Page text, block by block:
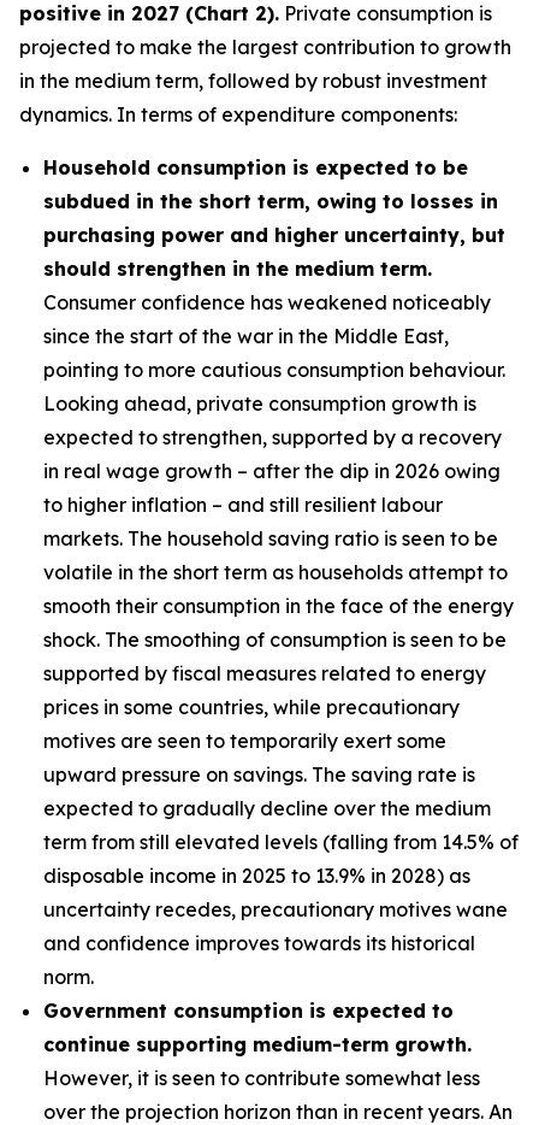
positive in 2027 (Chart 2). Private consumption is
projected to make the largest contribution to growth
in the medium term, followed by robust investment
dynamics. In terms of expenditure components:
Household consumption is expected to be
subdued in the short term, owing to losses in
purchasing power and higher uncertainty, but
should strengthen in the medium term.
Consumer confidence has weakened noticeably
since the start of the war in the Middle East,
pointing to more cautious consumption behaviour.
Looking ahead, private consumption growth is
expected to strengthen, supported by a recovery
in real wage growth – after the dip in 2026 owing
to higher inflation – and still resilient labour
markets. The household saving ratio is seen to be
volatile in the short term as households attempt to
smooth their consumption in the face of the energy
shock. The smoothing of consumption is seen to be
supported by fiscal measures related to energy
prices in some countries, while precautionary
motives are seen to temporarily exert some
upward pressure on savings. The saving rate is
expected to gradually decline over the medium
term from still elevated levels (falling from 14.5% of
disposable income in 2025 to 13.9% in 2028) as
uncertainty recedes, precautionary motives wane
and confidence improves towards its historical
norm.
Government consumption is expected to
continue supporting medium-term growth.
However, it is seen to contribute somewhat less
over the projection horizon than in recent years. An